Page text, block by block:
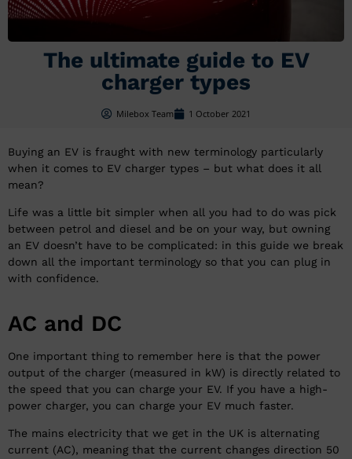
The ultimate guide to EV
charger types
Milebox Team 1 October 2021
Buying an EV is fraught with new terminology particularly
when it comes to EV charger types – but what does it all
mean?
Life was a little bit simpler when all you had to do was pick
between petrol and diesel and be on your way, but owning
an EV doesn’t have to be complicated: in this guide we break
down all the important terminology so that you can plug in
with confidence.
AC and DC
One important thing to remember here is that the power
output of the charger (measured in kW) is directly related to
the speed that you can charge your EV. If you have a high-
power charger, you can charge your EV much faster.
The mains electricity that we get in the UK is alternating
current (AC), meaning that the current changes direction 50